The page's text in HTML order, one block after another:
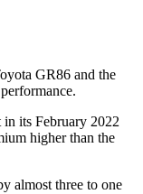
GR86 and the
in its February 2022
higher than the
almost three to one